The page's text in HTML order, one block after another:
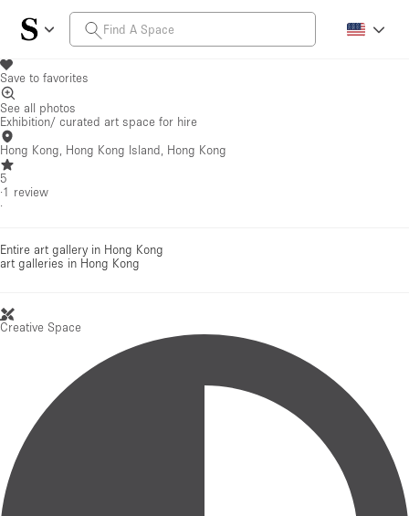
Save to favorites
See all photos
Exhibition/ curated art space for hire
Hong Kong, Hong Kong Island, Hong Kong
5
·1 review
·
Entire art gallery in Hong Kong
art galleries in Hong Kong
Creative Space